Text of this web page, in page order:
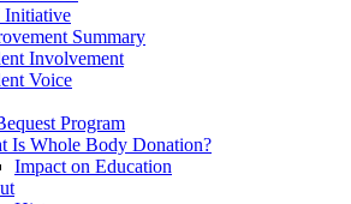
Initiative
Summary
Involvement
Voice
Program
Is Whole Body Donation?
Impact on Education